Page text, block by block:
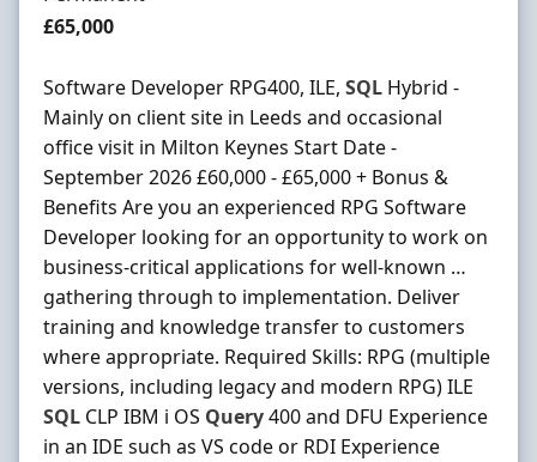
Salary
£65,000
Software Developer RPG400, ILE, SQL Hybrid -
Mainly on client site in Leeds and occasional
office visit in Milton Keynes Start Date -
September 2026 £60,000 - £65,000 + Bonus &
Benefits Are you an experienced RPG Software
Developer looking for an opportunity to work on
business-critical applications for well-known …
gathering through to implementation. Deliver
training and knowledge transfer to customers
where appropriate. Required Skills: RPG (multiple
versions, including legacy and modern RPG) ILE
SQL CLP IBM i OS Query400 and DFU Experience
in an IDE such as VS code or RDI Experience